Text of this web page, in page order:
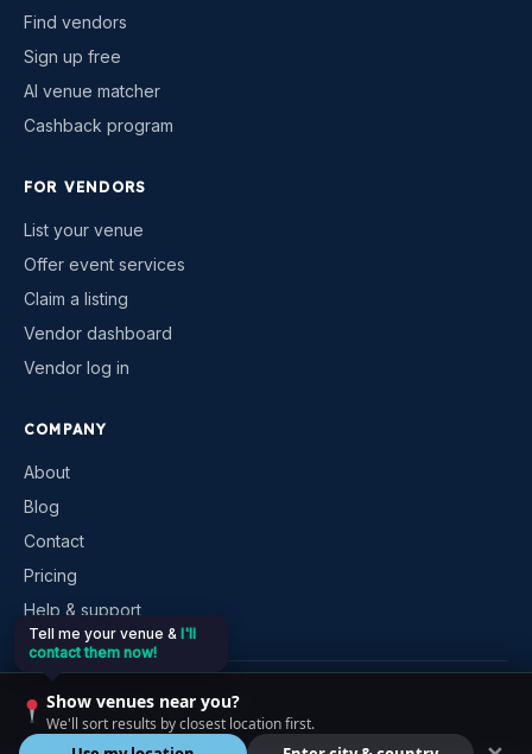
Find vendors
Sign up free
AI venue matcher
Cashback program
FOR VENDORS
List your venue
Offer event services
Claim a listing
Vendor dashboard
Vendor log in
COMPANY
About
Blog
Contact
Pricing
Help & support
© 2026VenueKonnex. All rights reserved.
Privacy TermsCookiesContact
Tell me your venue & I'll
contact them now!
Show venues near you?
We'll sort results by closest location first.